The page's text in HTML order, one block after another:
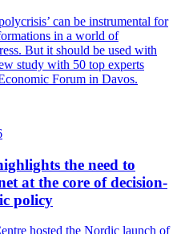
can be instrumental for
in a world of
But it should be used with
study with 50 top experts
Forum in Davos.
the need to
at the core of decision-
policy
hosted the Nordic launch of